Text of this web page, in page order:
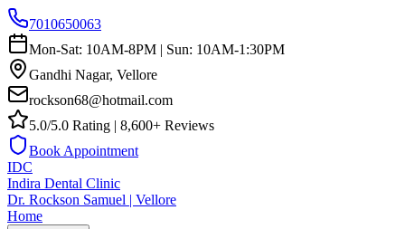
7010650063
Mon-Sat: 10AM-8PM | Sun: 10AM-1:30PM
Gandhi Nagar, Vellore
rockson68@hotmail.com
5.0/5.0 Rating | 8,600+ Reviews
Book Appointment
IDC
Indira Dental Clinic
Dr. Rockson Samuel | Vellore
Home